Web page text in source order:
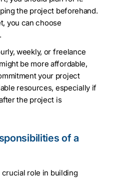
the project beforehand.
you can choose
weekly, or freelance
be more affordable,
your project
resources, especially if
the project is
of a
crucial role in building